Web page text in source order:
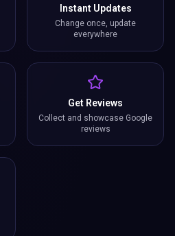
Instant Updates
Change once, update
everywhere
Get Reviews
Collect and showcase Google
reviews